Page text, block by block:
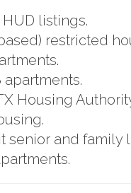
listings.
restricted
apartments.
Housing
senior and family